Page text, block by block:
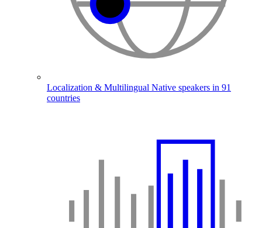
Localization & Multilingual Native speakers in 91
countries